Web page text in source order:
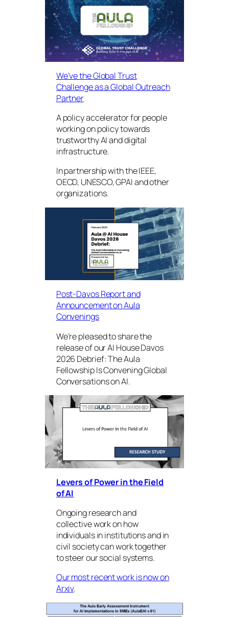
We’ve the Global Trust
Challenge as a Global Outreach
Partner
A policy accelerator for people
working on policy towards
trustworthy AI and digital
infrastructure.
In partnership with the IEEE,
OECD, UNESCO, GPAI and other
organizations.
Post-Davos Report and
Announcement on Aula
Convenings
We’re pleased to share the
release of our AI House Davos
2026 Debrief: The Aula
Fellowship Is Convening Global
Conversations on AI.
Levers of Power in the Field
of AI
Ongoing research and
collective work on how
individuals in institutions and in
civil society can work together
to steer our social systems.
Our most recent work is now on
Arxiv.